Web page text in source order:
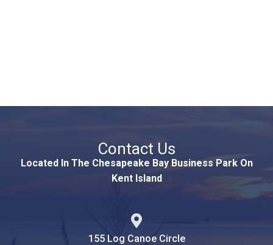
Contact Us
Located In The Chesapeake Bay Business Park On
Kent Island
155 Log Canoe Circle